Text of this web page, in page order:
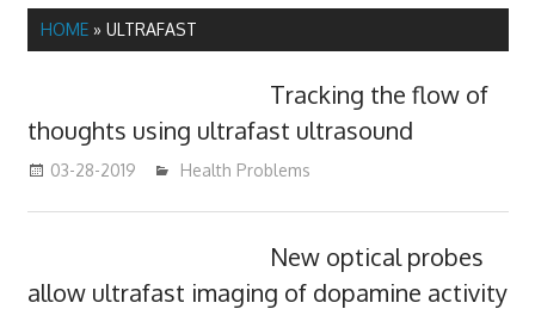
HOME» ULTRAFAST
Tracking the flow of
thoughts using ultrafast ultrasound
03-28-2019 mediabest
Health Problems
New optical probes
allow ultrafast imaging of dopamine activity